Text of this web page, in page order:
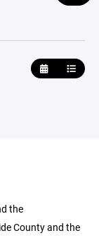
the
County and the